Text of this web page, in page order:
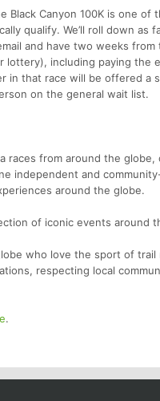
Black Canyon 100K is one of
qualify. We’ll roll down as
and have two weeks from
lottery), including paying the
in that race will be offered a
on the general wait list.
races from around the globe,
independent and
around the globe.
of iconic events around
who love the sport of trail
respecting local
.